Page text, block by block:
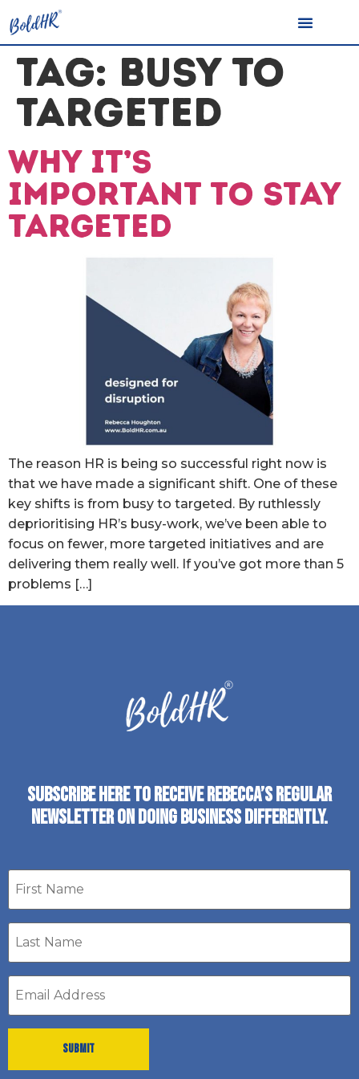
TAG: BUSY TO
TARGETED
Why it’s
important to stay
targeted
The reason HR is being so successful right now is
that we have made a significant shift. One of these
key shifts is from busy to targeted. By ruthlessly
deprioritising HR’s busy-work, we’ve been able to
focus on fewer, more targeted initiatives and are
delivering them really well. If you’ve got more than 5
problems […]
SUBSCRIBE HERE TO RECEIVE REBECCA’S REGULAR
NEWSLETTER ON DOING BUSINESS DIFFERENTLY.
First
name
Last
Name
Email
address